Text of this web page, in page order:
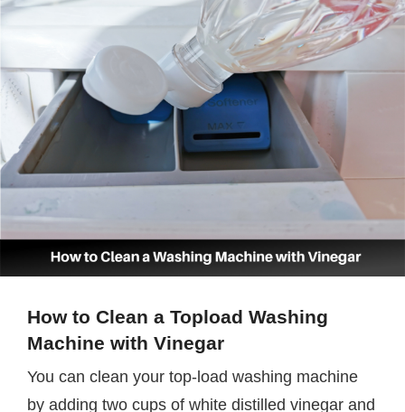
How to Clean a Topload Washing
Machine with Vinegar
You can clean your top-load washing machine
by adding two cups of white distilled vinegar and